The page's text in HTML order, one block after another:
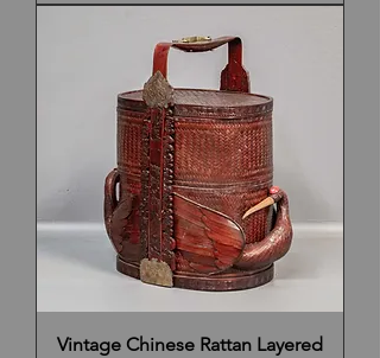
Vintage Chinese Rattan Layered